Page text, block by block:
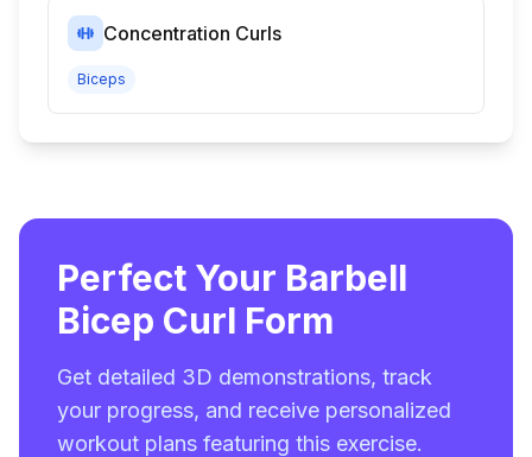
Concentration Curls
Biceps
Perfect Your Barbell
Bicep Curl Form
Get detailed 3D demonstrations, track
your progress, and receive personalized
workout plans featuring this exercise.